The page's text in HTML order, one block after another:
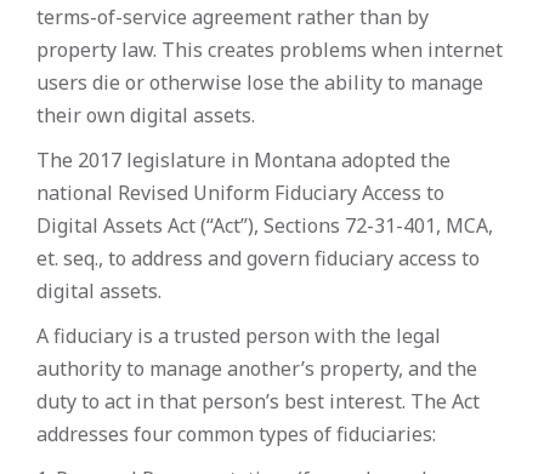
terms-of-service agreement rather than by
property law. This creates problems when internet
users die or otherwise lose the ability to manage
their own digital assets.
The 2017 legislature in Montana adopted the
national Revised Uniform Fiduciary Access to
Digital Assets Act (“Act”), Sections 72-31-401, MCA,
et. seq., to address and govern fiduciary access to
digital assets.
A fiduciary is a trusted person with the legal
authority to manage another’s property, and the
duty to act in that person’s best interest. The Act
addresses four common types of fiduciaries: